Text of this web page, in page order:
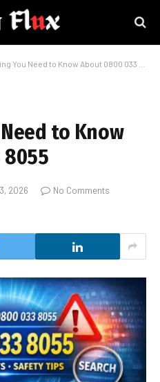
You Need to Know About 0800 033 8055
to Know
8055
2026
No Comments